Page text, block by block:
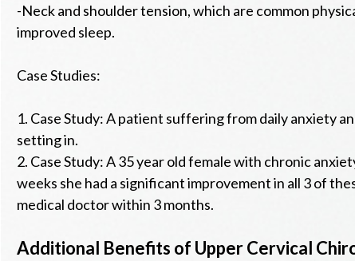
-Neck and shoulder tension, which are common
improved sleep.
Case Studies:
1. Case Study: A patient suffering from daily anxiety
setting in.
2. Case Study: A 35 year old female with chronic
weeks she had a significant improvement in all 3 of
medical doctor within 3 months.
Additional Benefits of Upper Cervical